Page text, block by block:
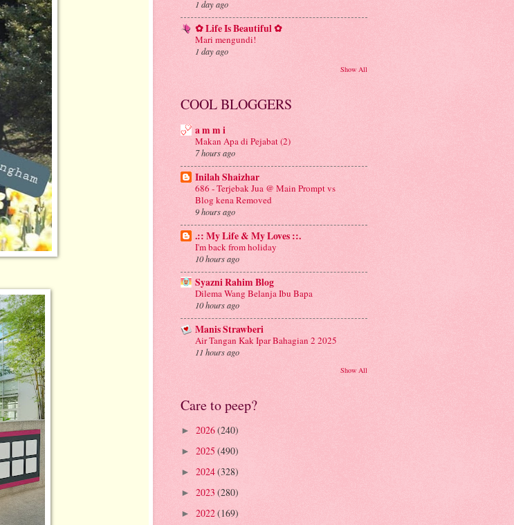
1 day ago
✿ Life Is Beautiful ✿
Mari mengundi!
1 day ago
Show All
COOL BLOGGERS
a m m i
Makan Apa di Pejabat (2)
7 hours ago
Inilah Shaizhar
686 - Terjebak Jua @ Main Prompt vs
Blog kena Removed
9 hours ago
.:: My Life & My Loves ::.
I'm back from holiday
10 hours ago
Syazni Rahim Blog
Dilema Wang Belanja Ibu Bapa
10 hours ago
Manis Strawberi
Air Tangan Kak Ipar Bahagian 2 2025
11 hours ago
Show All
Care to peep?
► 2026(240)
► 2025 (490)
► 2024(328)
► 2023 (280)
► 2022(169)